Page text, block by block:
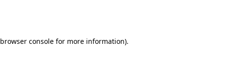
browser console for more information).